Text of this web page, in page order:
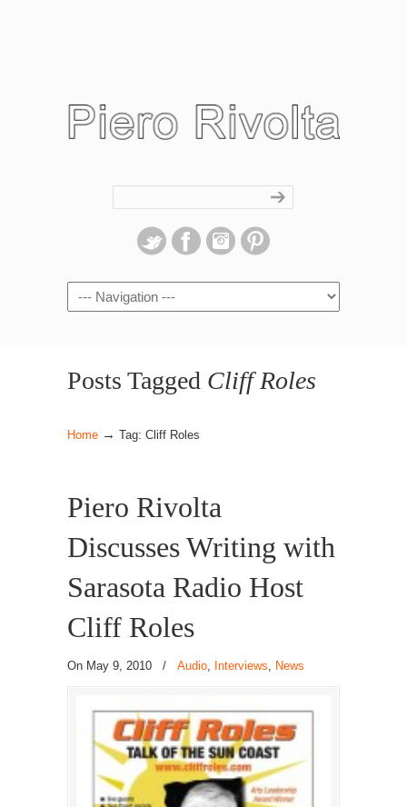
Navigation
Posts Tagged Cliff Roles
Home → Tag: Cliff Roles
Piero Rivolta
Discusses Writing with
Sarasota Radio Host
Cliff Roles
On May 9, 2010 / Audio, Interviews, News